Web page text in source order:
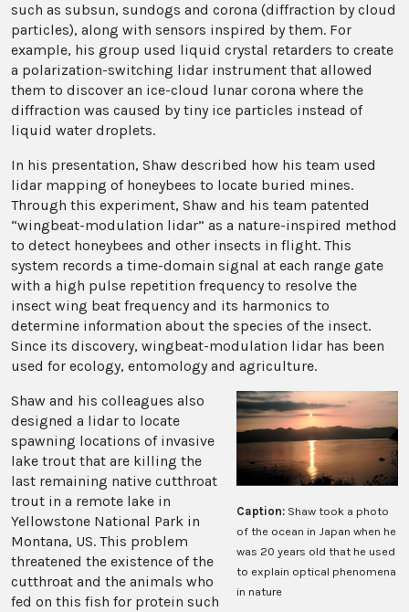
such as subsun, sundogs and corona (diffraction by cloud
particles), along with sensors inspired by them. For
example, his group used liquid crystal retarders to create
a polarization-switching lidar instrument that allowed
them to discover an ice-cloud lunar corona where the
diffraction was caused by tiny ice particles instead of
liquid water droplets.
In his presentation, Shaw described how his team used
lidar mapping of honeybees to locate buried mines.
Through this experiment, Shaw and his team patented
“wingbeat-modulation lidar” as a nature-inspired method
to detect honeybees and other insects in flight. This
system records a time-domain signal at each range gate
with a high pulse repetition frequency to resolve the
insect wing beat frequency and its harmonics to
determine information about the species of the insect.
Since its discovery, wingbeat-modulation lidar has been
used for ecology, entomology and agriculture.
Caption: Shaw took a photo
of the ocean in Japan when he
was 20 years old that he used
to explain optical phenomena
in nature
Shaw and his colleagues also
designed a lidar to locate
spawning locations of invasive
lake trout that are killing the
last remaining native cutthroat
trout in a remote lake in
Yellowstone National Park in
Montana, US. This problem
threatened the existence of the
cutthroat and the animals who
fed on this fish for protein such